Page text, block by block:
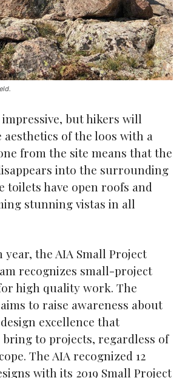
but hikers will
aesthetics of the loos with a
from the site means that the
into the surrounding
toilets have open roofs and
stunning vistas in all
year, the AIA Small Project
recognizes small-project
high quality work. The
to raise awareness about
excellence that
bring to projects, regardless of
The AIA recognized 12
with its 2019 Small Project